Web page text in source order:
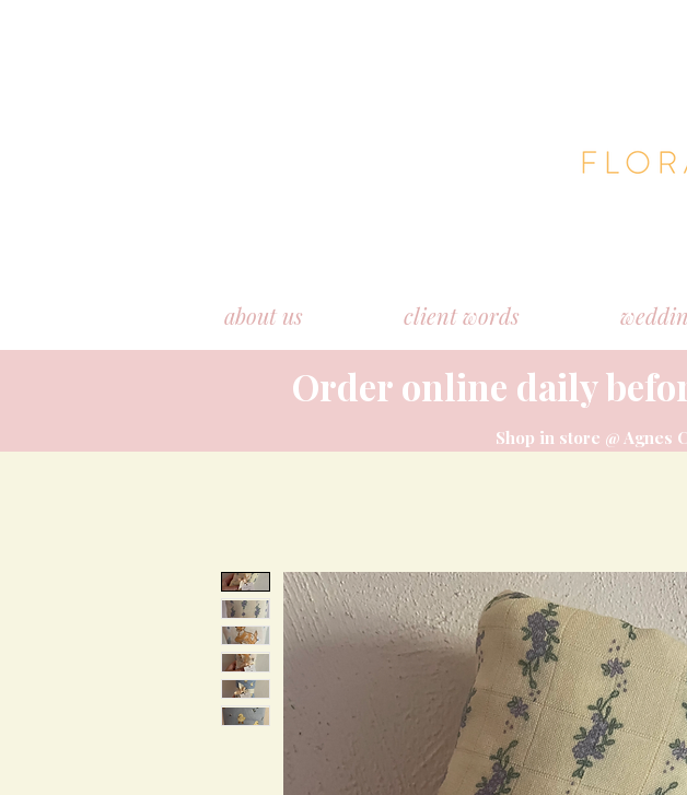
about us client words
Order online daily
Shop in store @ Agnes